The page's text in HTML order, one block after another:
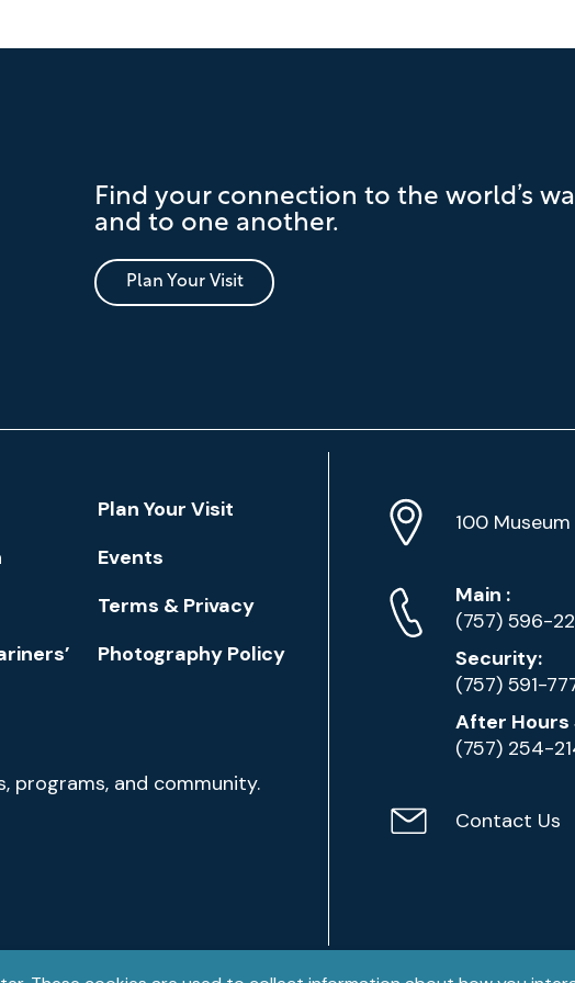
Find your connection to the world’s
and to one another.
Plan Your Visit
Plan Your Visit
Events
Terms & Privacy
Photography Policy
programs, and community.
Location
Info
Address
100
Phone
Numbers
Main Phone
:
(757) 596-
Security:
(757) 591-
After Hours
(757) 254-
ContactContact Us